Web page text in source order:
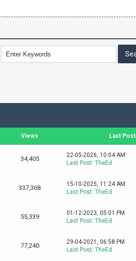
Views Last Post
34,405
22-05-2026, 10:04 AM
Last Post: TheEd
337,368
15-10-2025, 11:24 AM
Last Post: TheEd
55,339
01-12-2023, 05:01 PM
Last Post: TheEd
77,240
29-04-2021, 06:58 PM
Last Post: TheEd